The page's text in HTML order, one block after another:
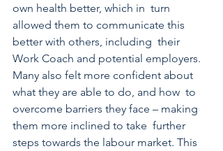
own health better, which in  turn
allowed them to communicate this
better with others, including  their
Work Coach and potential employers.
Many also felt more confident about
what they are able to do, and how  to
overcome barriers they face – making
them more inclined to take  further
steps towards the labour market. This